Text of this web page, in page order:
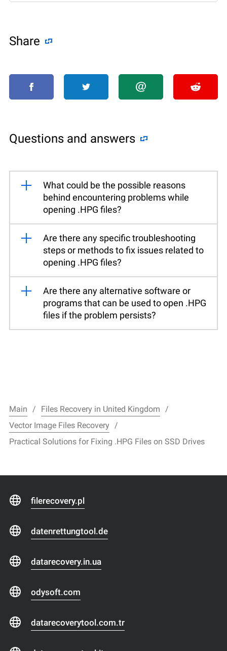
Share
Questions and answers
What could be the possible reasons
behind encountering problems while
opening .HPG files?
Are there any specific troubleshooting
steps or methods to fix issues related to
opening .HPG files?
Are there any alternative software or
programs that can be used to open .HPG
files if the problem persists?
Main
Files Recovery in United Kingdom
Vector Image Files Recovery
Practical Solutions for Fixing .HPG Files on SSD Drives
filerecovery.pl
datenrettungtool.de
datarecovery.in.ua
odysoft.com
datarecoverytool.com.tr